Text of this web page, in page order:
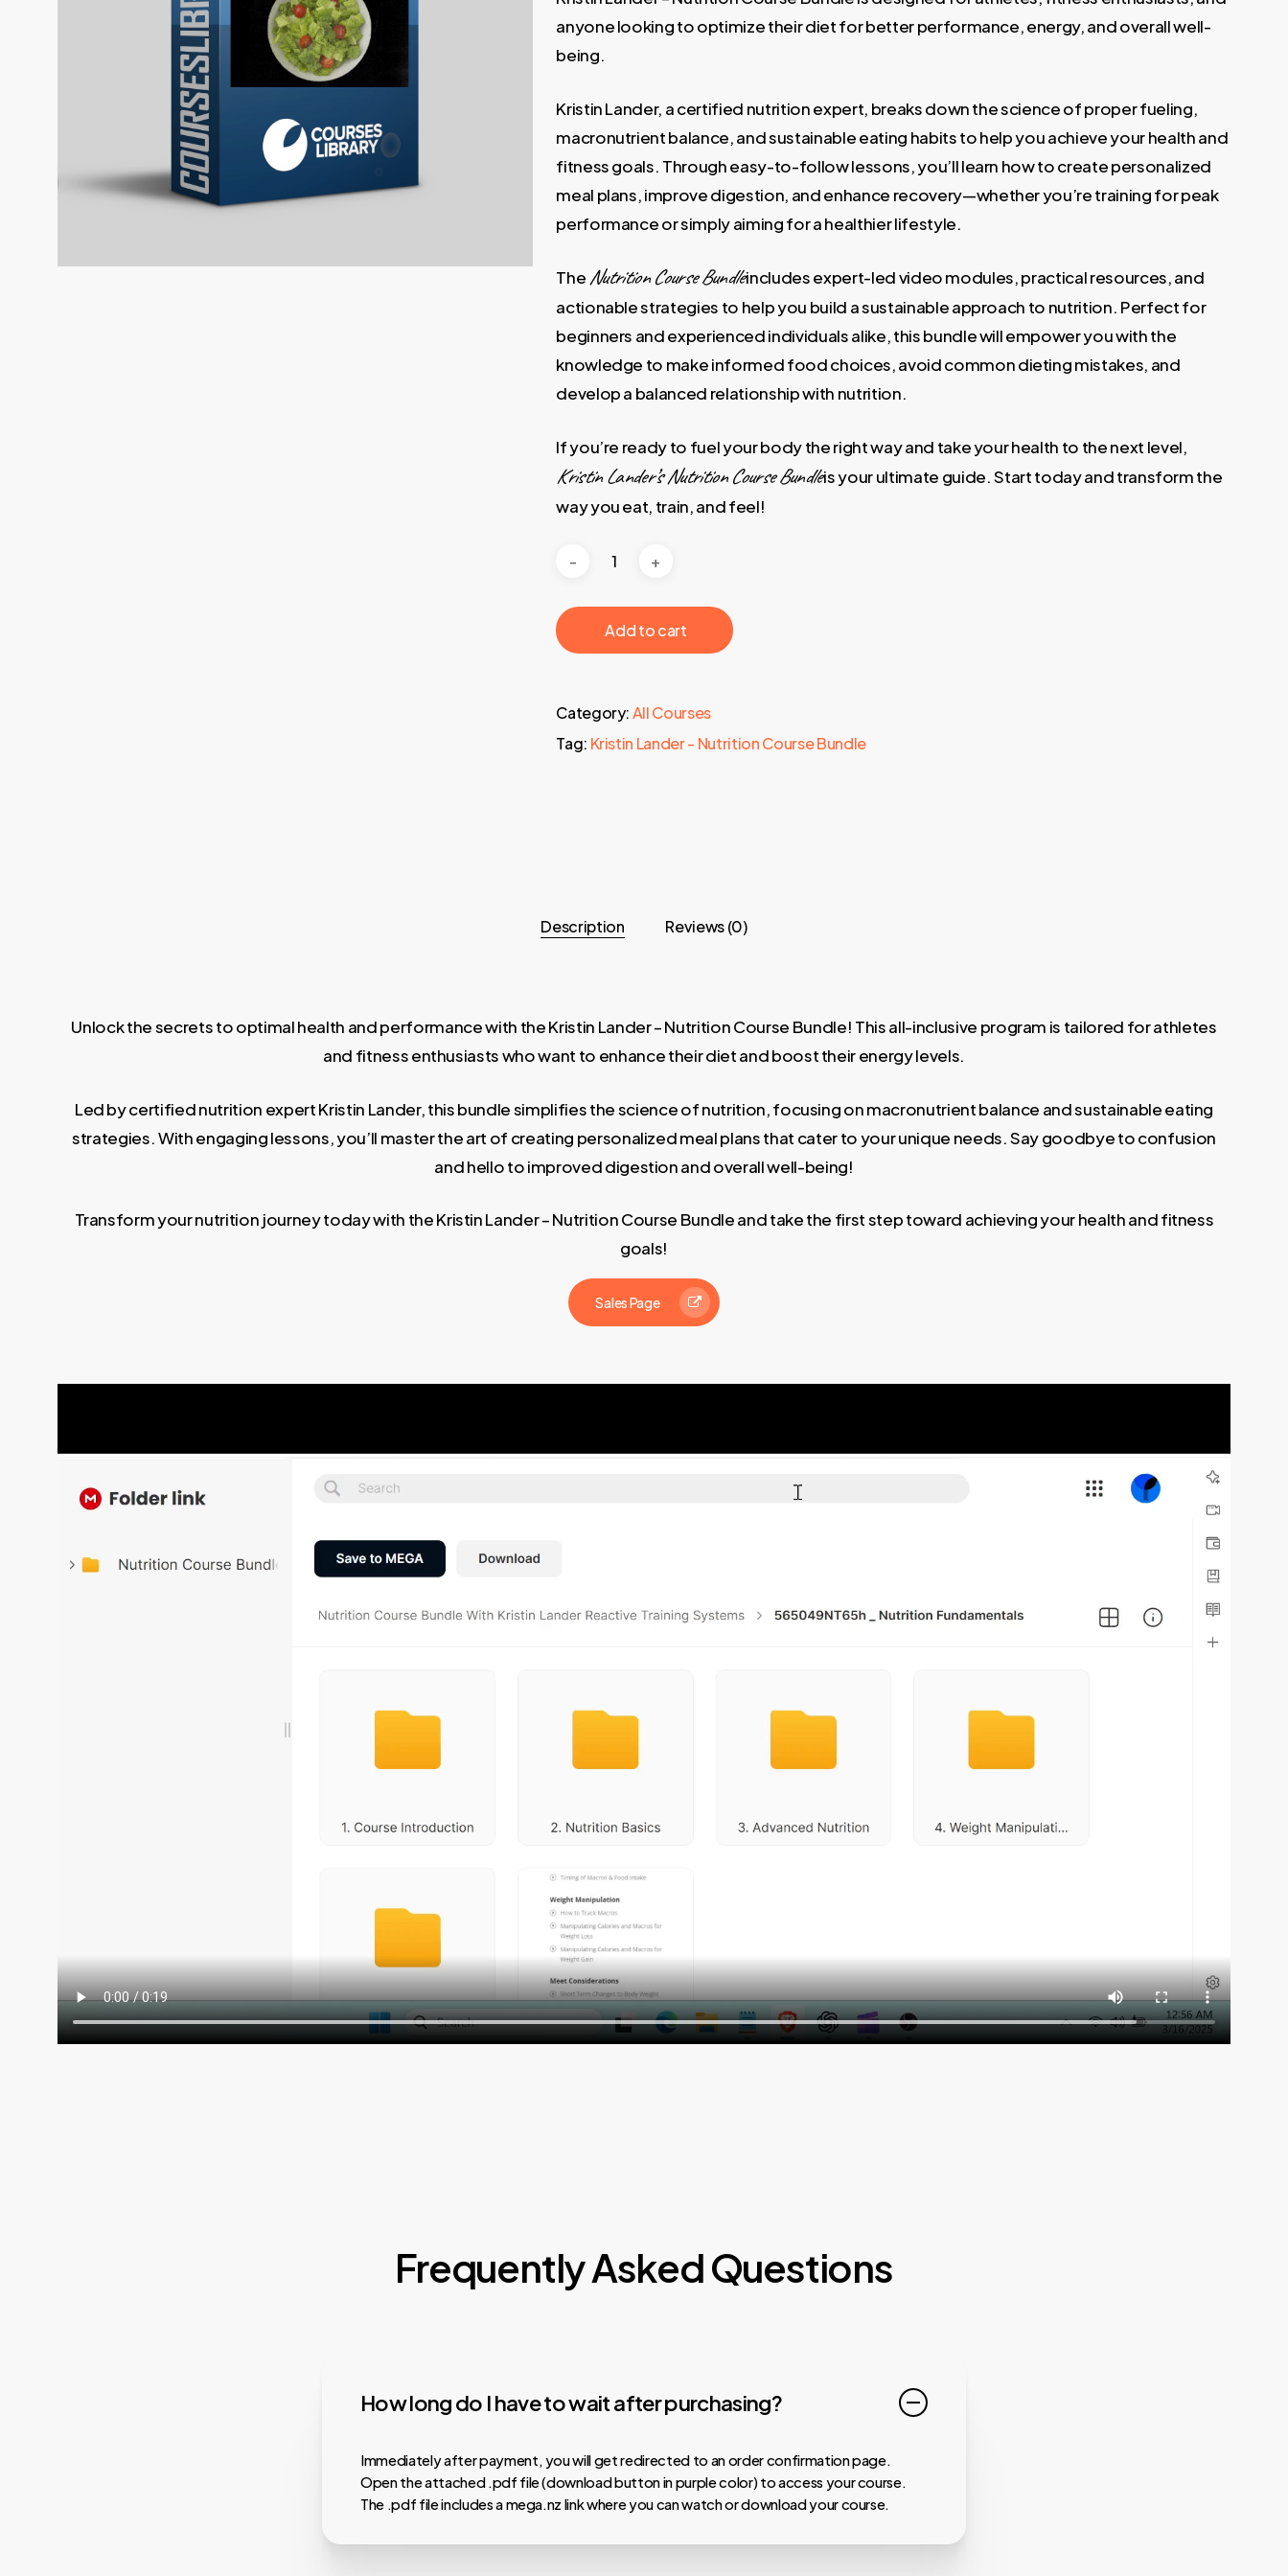
400,00 €.69,00 €.
anyone looking to optimize their diet for better performance, energy, and overall well-
being.
Kristin Lander, a certified nutrition expert, breaks down the science of proper fueling,
macronutrient balance, and sustainable eating habits to help you achieve your health and
fitness goals. Through easy-to-follow lessons, you’ll learn how to create personalized
meal plans, improve digestion, and enhance recovery—whether you’re training for peak
performance or simply aiming for a healthier lifestyle.
TheNutrition Course Bundleincludes expert-led video modules, practical resources, and
actionable strategies to help you build a sustainable approach to nutrition. Perfect for
beginners and experienced individuals alike, this bundle will empower you with the
knowledge to make informed food choices, avoid common dieting mistakes, and
develop a balanced relationship with nutrition.
If you’re ready to fuel your body the right way and take your health to the next level,
Kristin Lander’s Nutrition Course Bundleis your ultimate guide. Start today and transform the
way you eat, train, and feel!
‎ ‎ ‎ ‎ ‎ ‎ Add to cart‎ ‎ ‎ ‎ ‎ ‎
Category:All Courses
Tag: Kristin Lander - Nutrition Course Bundle
Description Reviews (0)
Unlock the secrets to optimal health and performance with the Kristin Lander – Nutrition Course Bundle! This all-inclusive program is tailored for athletes
and fitness enthusiasts who want to enhance their diet and boost their energy levels.
Led by certified nutrition expert Kristin Lander, this bundle simplifies the science of nutrition, focusing on macronutrient balance and sustainable eating
strategies. With engaging lessons, you’ll master the art of creating personalized meal plans that cater to your unique needs. Say goodbye to confusion
and hello to improved digestion and overall well-being!
Transform your nutrition journey today with the Kristin Lander – Nutrition Course Bundle and take the first step toward achieving your health and fitness
goals!
Sales Page
Frequently Asked Questions
How long do I have to wait after purchasing?
Immediately after payment, you will get redirected to an order confirmation page.
Open the attached .pdf file (download button in purple color) to access your course.
The .pdf file includes a mega.nz link where you can watch or download your course.